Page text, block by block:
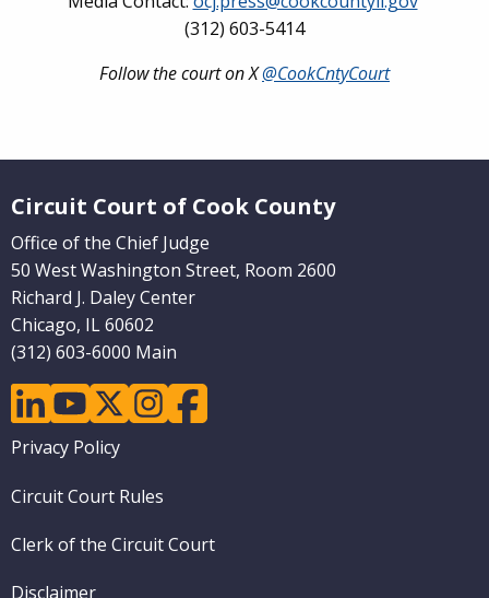
(312) 603-5414
Follow the court on X@CookCntyCourt
Circuit Court of Cook County
Office of the Chief Judge
50 West Washington Street, Room 2600
Richard J. Daley Center
Chicago, IL 60602
(312) 603-6000 Main
linkedinyoutubetwitterinstagramfacebook
Footer
Privacy Policy
Circuit Court Rules
Clerk of the Circuit Court
Disclaimer